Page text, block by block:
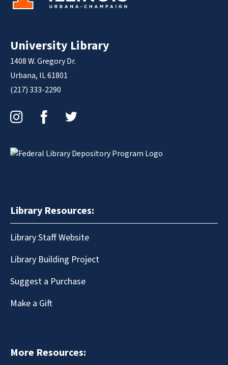
University Library
1408 W. Gregory Dr.
Urbana, IL 61801
(217) 333-2290
Library Resources:
Library Staff Website
Library Building Project
Suggest a Purchase
Make a Gift
More Resources: